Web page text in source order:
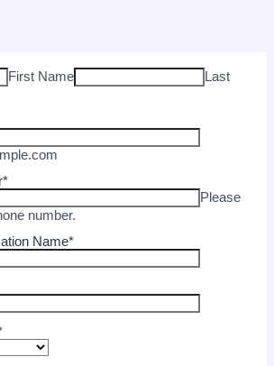
First Name
Last
*
Please
number.
Name*